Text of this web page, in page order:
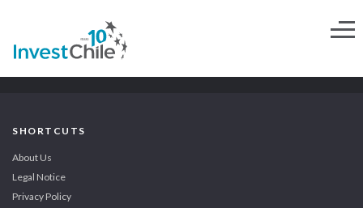
SHORTCUTS
About Us
Legal Notice
Privacy Policy